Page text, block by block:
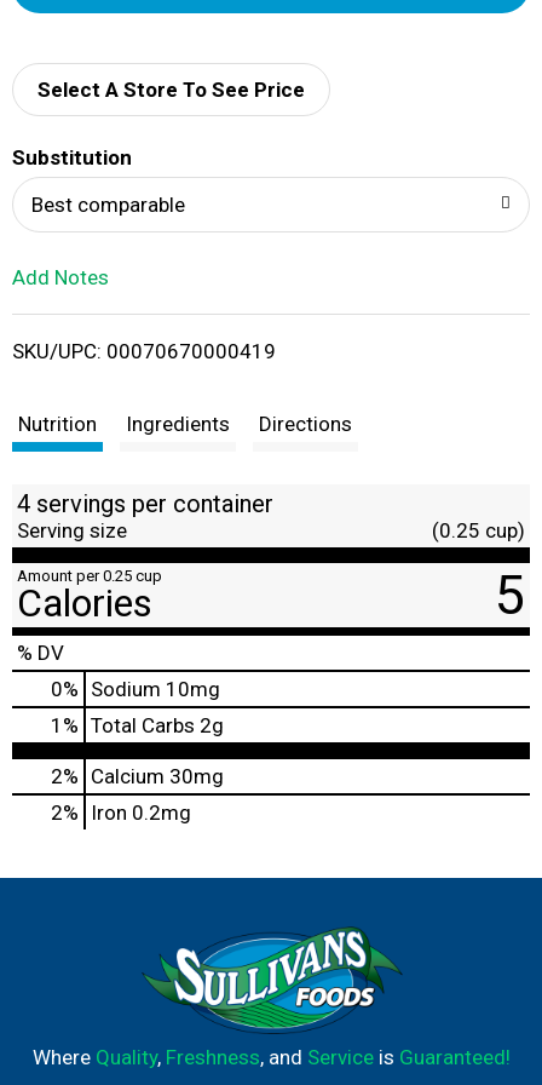
d
i
t
Select A Store To See Price
Substitution
Best comparable
Add Notes
SKU/UPC: 00070670000419
Nutrition Ingredients Directions
4 servings per container
Serving size (0.25 cup)
Amount per 0.25 cup
Calories 5
% DV
0% Sodium 10mg
1 % Total Carbs 2g
2% Calcium 30mg
2%
Iron 0.2mg
Where Quality, Freshness, and Serviceis Guaranteed!